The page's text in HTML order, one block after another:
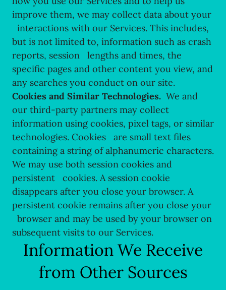
improve them, we may collect data about your
interactions with our Services. This includes,
but is not limited to, information such as crash
reports, session lengths and times, the
specific pages and other content you view, and
any searches you conduct on our site.
Cookies and Similar Technologies. We and
our third-party partners may collect
information using cookies, pixel tags, or similar
technologies. Cookies are small text files
containing a string of alphanumeric characters.
We may use both session cookies and
persistent cookies. A session cookie
disappears after you close your browser. A
persistent cookie remains after you close your
browser and may be used by your browser on
subsequent visits to our Services.
Information We Receive
from Other Sources